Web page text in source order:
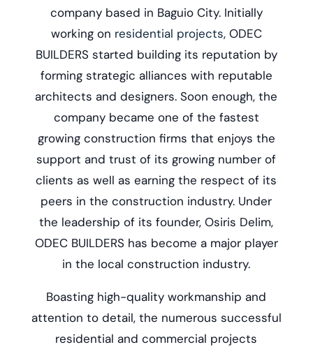
company based in Baguio City. Initially
working on residential projects, ODEC
BUILDERS started building its reputation by
forming strategic alliances with reputable
architects and designers. Soon enough, the
company became one of the fastest
growing construction firms that enjoys the
support and trust of its growing number of
clients as well as earning the respect of its
peers in the construction industry. Under
the leadership of its founder, Osiris Delim,
ODEC BUILDERS has become a major player
in the local construction industry.
Boasting high-quality workmanship and
attention to detail, the numerous successful
residential and commercial projects